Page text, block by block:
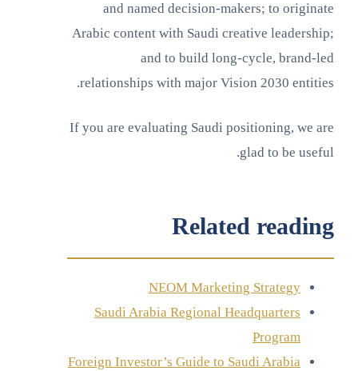
and named decision-makers; to originate
Arabic content with Saudi creative leadership;
and to build long-cycle, brand-led
relationships with major Vision 2030 entities.
If you are evaluating Saudi positioning, we are
glad to be useful.
Related reading
NEOM Marketing Strategy
Saudi Arabia Regional Headquarters
Program
Foreign Investor’s Guide to Saudi Arabia